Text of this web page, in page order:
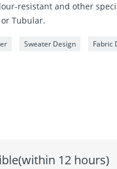
resistant and other
Tubular.
Sweater Design Fabric
12 hours)